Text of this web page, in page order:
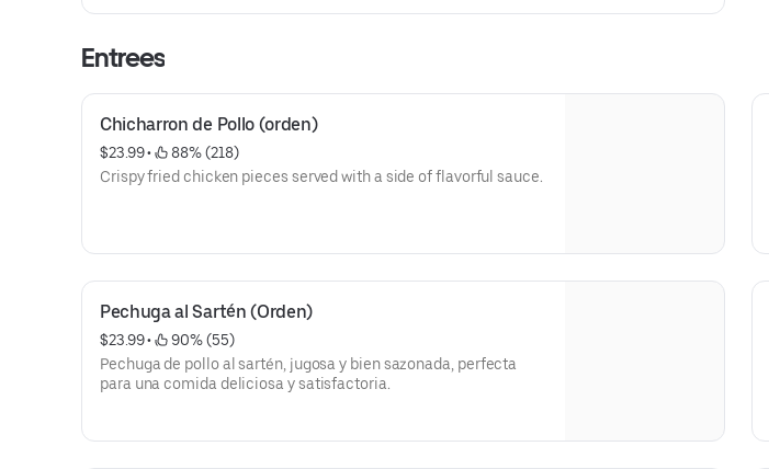
Entrees
Chicharron de Pollo (orden)
$23.99 •
88% (218)
Crispy fried chicken pieces served with a side of flavorful sauce.
Pechuga al Sartén (Orden)
$23.99 •
90% (55)
Pechuga de pollo al sartén, jugosa y bien sazonada, perfecta
para una comida deliciosa y satisfactoria.